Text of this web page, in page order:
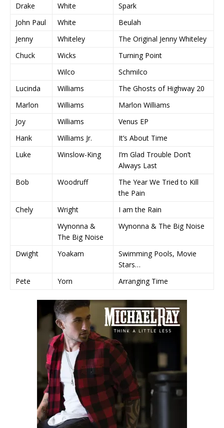
Drake
White
Spark
John Paul
White
Beulah
Jenny
Whiteley
The Original Jenny Whiteley
Chuck
Wicks
Turning Point
Wilco
Schmilco
Lucinda
Williams
The Ghosts of Highway 20
Marlon
Williams
Marlon Williams
Joy
Williams
Venus EP
Hank
Williams Jr.
It’s About Time
Luke
Winslow-King
I’m Glad Trouble Don’t
Always Last
Bob
Woodruff
The Year We Tried to Kill
the Pain
Chely
Wright
I am the Rain
Wynonna &
The Big Noise
Wynonna & The Big Noise
Dwight Yoakam
Swimming Pools, Movie
Stars…
Pete
Yorn Arranging Time